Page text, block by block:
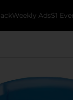
Weekly Ads$1